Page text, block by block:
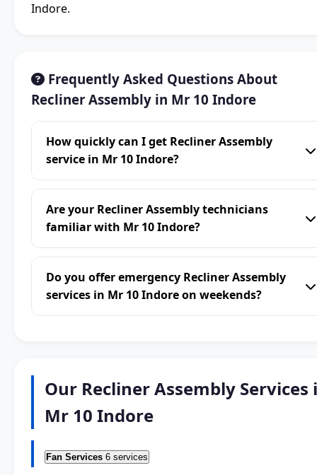
Indore.
Frequently Asked Questions About
Recliner Assembly in Mr 10 Indore
How quickly can I get Recliner Assembly
service in Mr 10 Indore?
Are your Recliner Assembly technicians
familiar with Mr 10 Indore?
Do you offer emergency Recliner Assembly
services in Mr 10 Indore on weekends?
Our Recliner Assembly Services
Mr 10 Indore
Fan Services 6 services